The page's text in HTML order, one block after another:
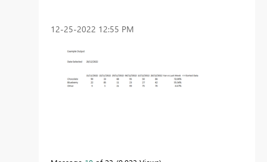
‎12-25-2022 12:55 PM